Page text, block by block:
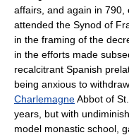
affairs, and again in 790,
attended the Synod of
in the framing of the
in the efforts made
recalcitrant Spanish
being anxious to
CharlemagneAbbot of
years, but with
model monastic school,